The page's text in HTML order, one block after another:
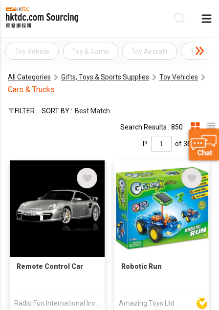
Toy Vehicle Toy & Game Toy Aircraft Toy Bus
All Categories Gifts, Toys & Sports Supplies Toy Vehicles
Cars & Trucks
FILTER SORT BY : Best Match
Search Results : 850
P. of 36
Remote Control Car
Radio Fun International Investment Limited
Robotic Run
Amazing Toys Ltd